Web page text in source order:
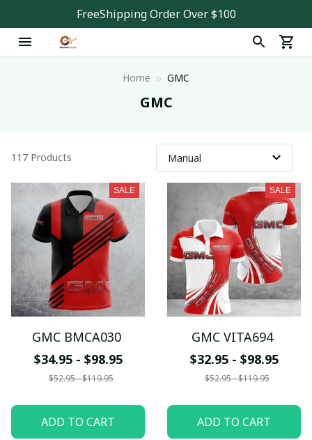
FreeShipping Order Over $100
Home GMC
GMC
117 Products
SALE
GMC BMCA030
$34.95 - $98.95
$52.95 - $119.95
ADD TO CART
SALE
GMC VITA694
$32.95 - $98.95
$52.95 - $119.95
ADD TO CART